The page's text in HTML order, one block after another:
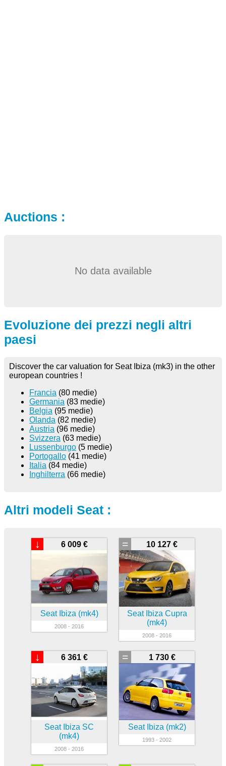
Auctions :
No data available
Evoluzione dei prezzi negli altri
paesi
Discover the car valuation for Seat Ibiza (mk3) in the other
european countries !
Francia (80 medie)
Germania (83 medie)
Belgia (95 medie)
Olanda (82 medie)
Austria (96 medie)
Svizzera (63 medie)
Lussenburgo (5 medie)
Portogallo (41 medie)
Italia (84 medie)
Inghilterra (66 medie)
Altri modeli Seat :
6 009 €
↓
Seat Ibiza (mk4)
2008 - 2016
10 127 €
=
Seat Ibiza Cupra
(mk4)
2008 - 2016
6 361 €
↓
Seat Ibiza SC
(mk4)
2008 - 2016
1 730 €
=
Seat Ibiza (mk2)
1993 - 2002